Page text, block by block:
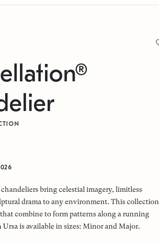
bring celestial imagery, limitless
drama to any environment. This collection
combine to form patterns along a running
is available in sizes: Minor and Major.